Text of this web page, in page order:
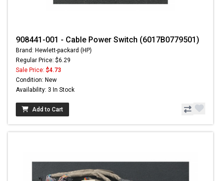
908441-001 - Cable Power Switch (6017B0779501)
Brand: Hewlett-packard (HP)
Regular Price: $6.29
Sale Price: $4.73
Condition: New
Availability: 3 In Stock
Add to Cart